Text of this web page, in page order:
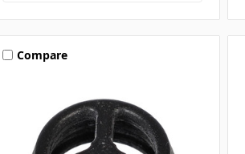
Compare